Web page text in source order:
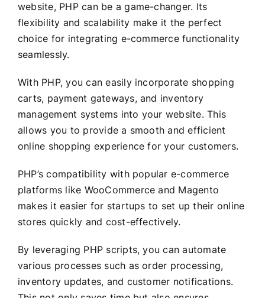
website, PHP can be a game-changer. Its
flexibility and scalability make it the perfect
choice for integrating e-commerce functionality
seamlessly.
With PHP, you can easily incorporate shopping
carts, payment gateways, and inventory
management systems into your website. This
allows you to provide a smooth and efficient
online shopping experience for your customers.
PHP’s compatibility with popular e-commerce
platforms like WooCommerce and Magento
makes it easier for startups to set up their online
stores quickly and cost-effectively.
By leveraging PHP scripts, you can automate
various processes such as order processing,
inventory updates, and customer notifications.